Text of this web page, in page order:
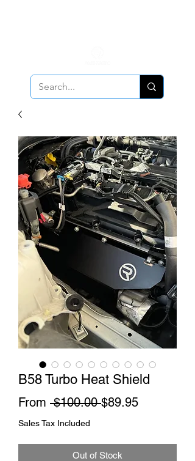
B58 Turbo Heat Shield
From $100.00 Regular
$89.95Sale
Sales Tax Included
Out of Stock